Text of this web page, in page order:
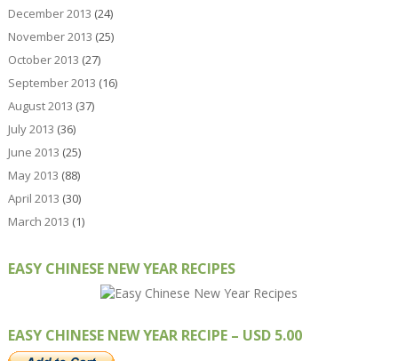
December 2013 (24)
November 2013 (25)
October 2013 (27)
September 2013 (16)
August 2013 (37)
July 2013 (36)
June 2013 (25)
May 2013 (88)
April 2013 (30)
March 2013 (1)
EASY CHINESE NEW YEAR RECIPES
EASY CHINESE NEW YEAR RECIPE – USD 5.00